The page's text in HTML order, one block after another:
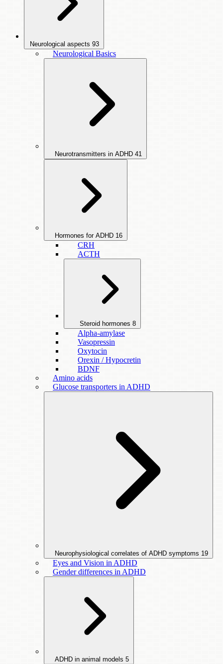
Neurological aspects 93
Neurological Basics
Neurotransmitters in ADHD 41
Hormones for ADHD 16
CRH
ACTH
Steroid hormones 8
Alpha-amylase
Vasopressin
Oxytocin
Orexin / Hypocretin
BDNF
Amino acids
Glucose transporters in ADHD
Neurophysiological correlates of ADHD symptoms 19
Eyes and Vision in ADHD
Gender differences in ADHD
ADHD in animal models 5